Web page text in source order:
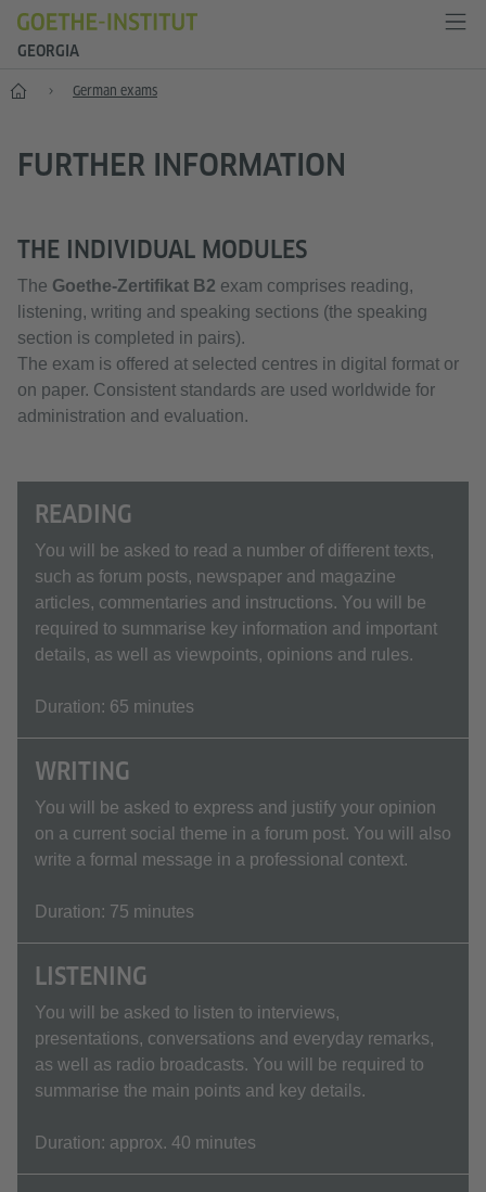
GEORGIA
Learning German
German exams
FURTHER INFORMATION
THE INDIVIDUAL MODULES
The Goethe-Zertifikat B2 exam comprises reading,
listening, writing and speaking sections (the speaking
section is completed in pairs).
The exam is offered at selected centres in digital format or
on paper. Consistent standards are used worldwide for
administration and evaluation.
READING
You will be asked to read a number of different texts,
such as forum posts, newspaper and magazine
articles, commentaries and instructions. You will be
required to summarise key information and important
details, as well as viewpoints, opinions and rules.
Duration: 65 minutes
WRITING
You will be asked to express and justify your opinion
on a current social theme in a forum post. You will also
write a formal message in a professional context.
Duration: 75 minutes
LISTENING
You will be asked to listen to interviews,
presentations, conversations and everyday remarks,
as well as radio broadcasts. You will be required to
summarise the main points and key details.
Duration: approx. 40 minutes